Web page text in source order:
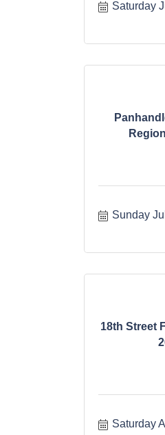
Saturday
Sunday
18th Street
Saturday